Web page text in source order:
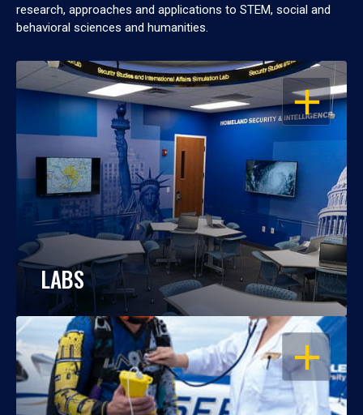
research, approaches and applications to STEM, social and
behavioral sciences and humanities.
OPEN
LABS
OPEN